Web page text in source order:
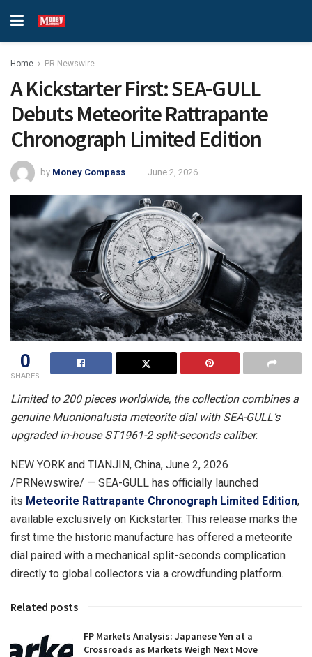
Home PR Newswire
A Kickstarter First: SEA-GULL
Debuts Meteorite Rattrapante
Chronograph Limited Edition
by Money Compass June 2, 2026
0
SHARES
Limited to 200 pieces worldwide, the collection combines a
genuine Muonionalusta meteorite dial with SEA-GULL’s
upgraded in-house ST1961-2 split-seconds caliber.
NEW YORK and TIANJIN, China, June 2, 2026
/PRNewswire/ — SEA-GULL has officially launched
its Meteorite Rattrapante Chronograph Limited Edition,
available exclusively on Kickstarter. This release marks the
first time the historic manufacture has offered a meteorite
dial paired with a mechanical split-seconds complication
directly to global collectors via a crowdfunding platform.
Related posts
FP Markets Analysis: Japanese Yen at a
Crossroads as Markets Weigh Next Move